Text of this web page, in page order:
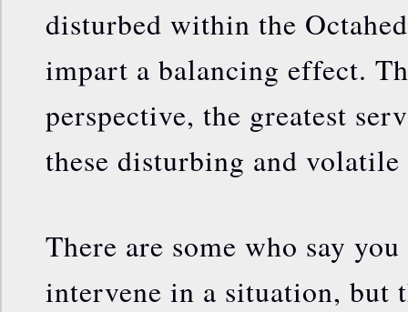
disturbed within the
impart a balancing effect.
perspective, the greatest
these disturbing and volatile
There are some who say
intervene in a situation, but